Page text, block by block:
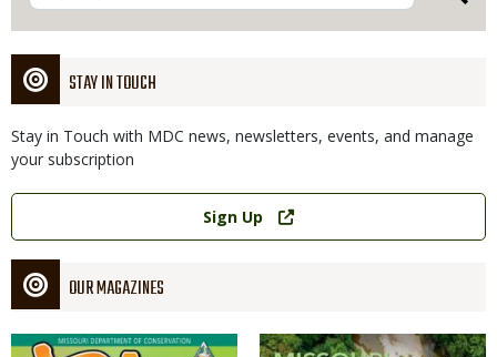
STAY IN TOUCH
Stay in Touch with MDC news, newsletters, events, and manage
your subscription
Link
Sign Up
OUR MAGAZINES
Magazine
Magazine